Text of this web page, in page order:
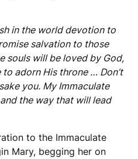
in the world devotion to
salvation to those
souls will be loved by God,
adorn His throne … Don’t
you. My Immaculate
the way that will lead
to the Immaculate
Mary, begging her on